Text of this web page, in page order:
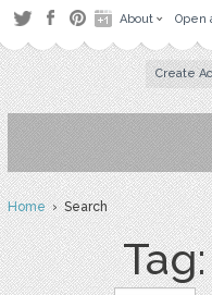
About Open
Create
Home› Search